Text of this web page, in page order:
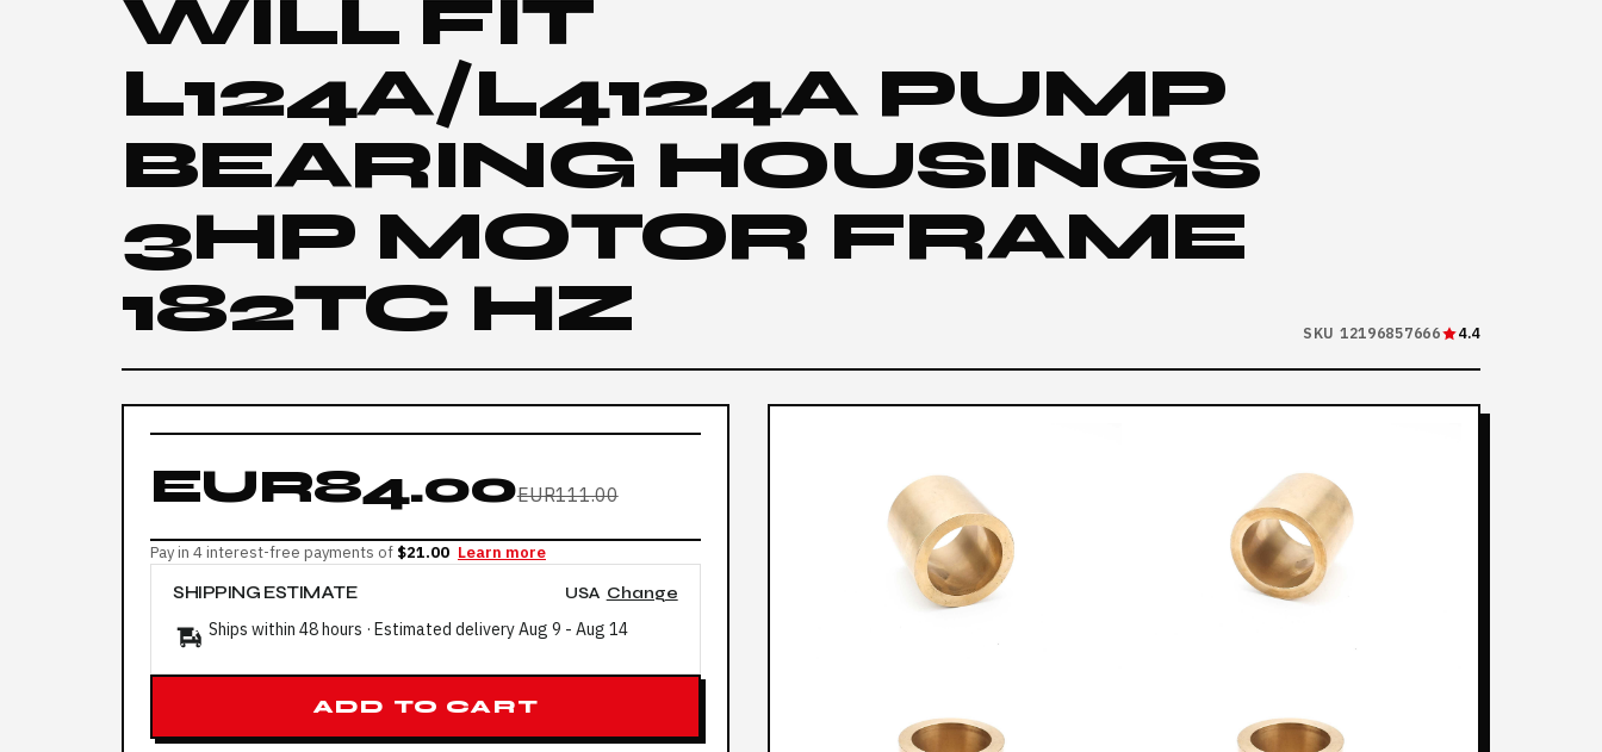
WILL FIT
L124A/L4124A PUMP
BEARING HOUSINGS
3HP MOTOR FRAME
182TC HZ
SKU 12196857666 4.4
EUR84.00EUR111.00
Pay in 4 interest-free payments of $21.00 Learn more
SHIPPING ESTIMATE USA Change
Ships within 48 hours · Estimated deliveryAug 9 - Aug 14
ADD TO CART